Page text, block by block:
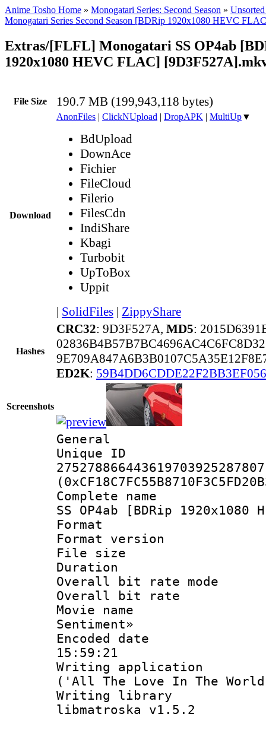
Anime Tosho Home » Monogatari Series: Second Season »
Monogatari Series Second Season [BDRip 1920x1080 HEVC
Extras/[FLFL] Monogatari SS OP4ab
1920x1080 HEVC FLAC]
File Size 190.7 MB (199,943,118 bytes)
Download
AnonFiles | ClickNUpload | DropAPK | MultiUp▼
BdUpload
DownAce
Fichier
FileCloud
Filerio
FilesCdn
IndiShare
Kbagi
Turbobit
UpToBox
Uppit
| SolidFiles | ZippyShare
Hashes
CRC32: 9D3F527A, MD5:
ED2K:
Screenshots
General
Complete
SS OP4ab [BDRip 1920x1080
Format :
Format
File size :
Duration :
Overall bit rate
Overall bit
Movie name :
Sentiment»
Encoded date
15:59:21
Writing
('All The Love In The
Writing library
libmatroska v1.5.2